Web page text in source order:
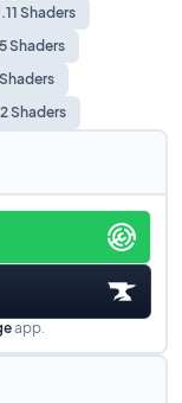
Shaders
Shaders
Shaders
app.